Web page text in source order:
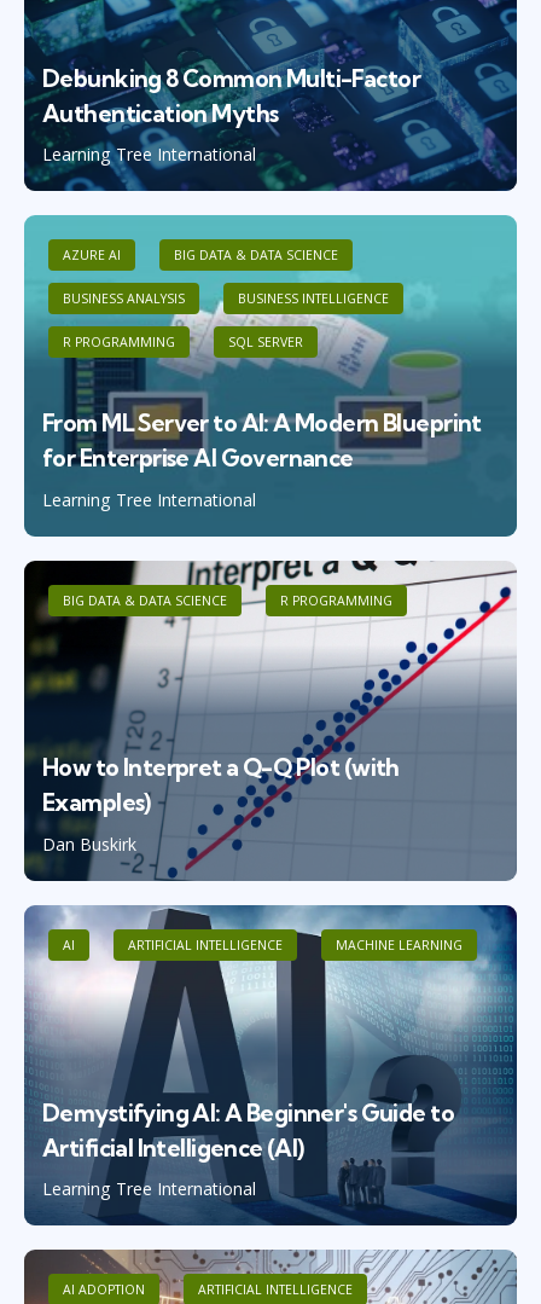
Learning Tree International
Debunking 8 Common Multi-Factor
Authentication Myths
AZURE AI BIG DATA & DATA SCIENCE
BUSINESS ANALYSIS BUSINESS INTELLIGENCE
R PROGRAMMING SQL SERVER
Learning Tree International
From ML Server to AI: A Modern Blueprint
for Enterprise AI Governance
BIG DATA & DATA SCIENCE R PROGRAMMING
Dan Buskirk
How to Interpret a Q-Q Plot (with
Examples)
AI ARTIFICIAL INTELLIGENCE MACHINE LEARNING
Learning Tree International
Demystifying AI: A Beginner's Guide to
Artificial Intelligence (AI)
AI ADOPTION ARTIFICIAL INTELLIGENCE